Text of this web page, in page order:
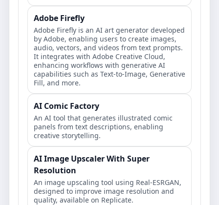
Adobe Firefly
Adobe Firefly is an AI art generator developed
by Adobe, enabling users to create images,
audio, vectors, and videos from text prompts.
It integrates with Adobe Creative Cloud,
enhancing workflows with generative AI
capabilities such as Text-to-Image, Generative
Fill, and more.
AI Comic Factory
An AI tool that generates illustrated comic
panels from text descriptions, enabling
creative storytelling.
AI Image Upscaler With Super
Resolution
An image upscaling tool using Real-ESRGAN,
designed to improve image resolution and
quality, available on Replicate.